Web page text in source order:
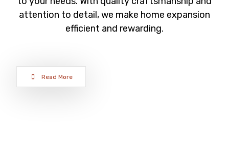
attention to detail, we make home expansion
efficient and rewarding.
Read More